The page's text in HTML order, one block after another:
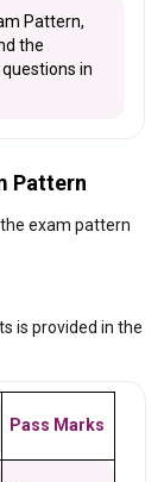
Pattern,
the
in
Pattern
exam pattern
is provided in the
Pass Marks